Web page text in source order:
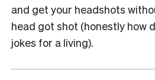
and get your headshots
head got shot (honestly how
jokes for a living).